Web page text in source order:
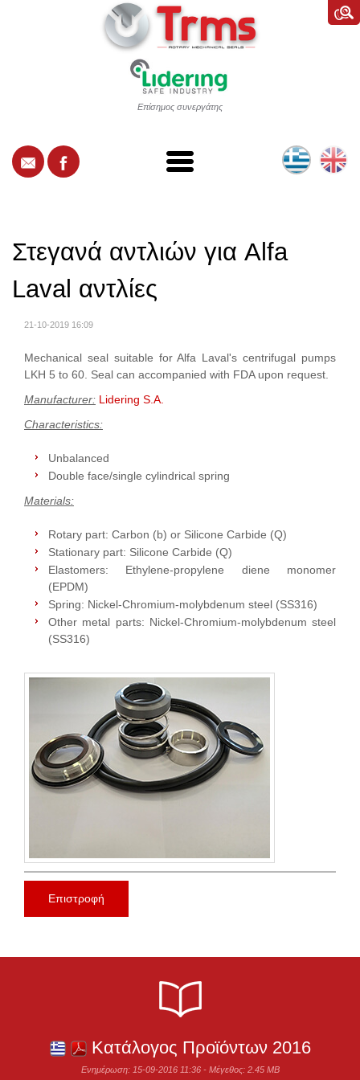
Επίσημος συνεργάτης
Στεγανά αντλιών για Alfa
Laval αντλίες
21-10-2019 16:09
Mechanical seal suitable for Alfa Laval's centrifugal pumps
LKH 5 to 60. Seal can accompanied with FDA upon request.
Manufacturer: Lidering S.A.
Characteristics:
Unbalanced
Double face/single cylindrical spring
Materials:
Rotary part: Carbon (b) or Silicone Carbide (Q)
Stationary part: Silicone Carbide (Q)
Elastomers: Ethylene-propylene diene monomer
(EPDM)
Spring: Nickel-Chromium-molybdenum steel (SS316)
Other metal parts: Nickel-Chromium-molybdenum steel
(SS316)
Επιστροφή
Κατάλογος Προϊόντων 2016
Ενημέρωση: 15-09-2016 11:36 - Μέγεθος: 2.45 MB